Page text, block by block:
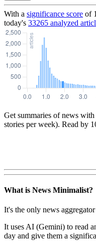
With a significance score of
today's 33265 analyzed
Get summaries of news
stories per week). Read by
What is News Minimalist?
It's the only news
It uses AI (Gemini) to read
day and give them a